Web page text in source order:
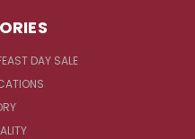
DAY SALE